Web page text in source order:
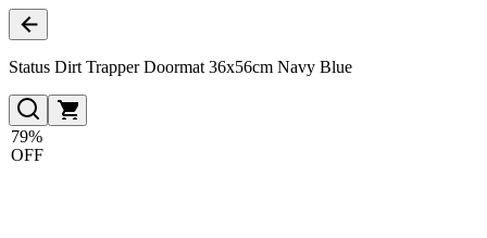
Status Dirt Trapper Doormat 36x56cm Navy Blue
79%
OFF